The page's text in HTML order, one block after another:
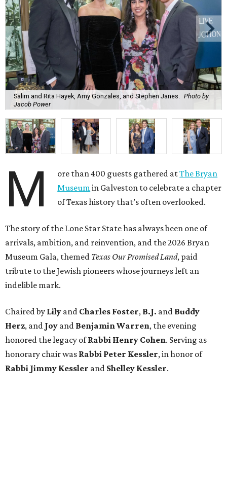
Salim and Rita Hayek, Amy Gonzales, and Stephen Janes.
Photo by
Jacob Power
M ore than 400 guests gathered atThe Bryan
Museumin Galveston to celebrate a chapter
of Texas history that’s often overlooked.
The story of the Lone Star State has always been one of
arrivals, ambition, and reinvention, and the 2026 Bryan
Museum Gala, themed Texas Our Promised Land, paid
tribute to the Jewish pioneers whose journeys left an
indelible mark.
Chaired by Lily and Charles Foster, B.J. and Buddy
Herz, and Joy and Benjamin Warren, the evening
honored the legacy ofRabbi Henry Cohen. Serving as
honorary chair was Rabbi Peter Kessler, in honor of
Rabbi Jimmy Kessler and Shelley Kessler.